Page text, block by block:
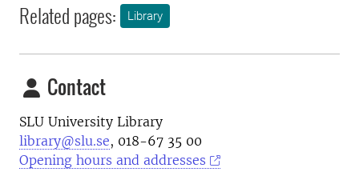
Related pages: Library
Contact
SLU University Library
library@slu.se, 018-67 35 00
Opening hours and addresses